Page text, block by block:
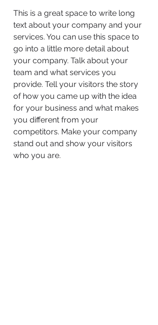
This is a great space to write long
text about your company and your
services. You can use this space to
go into a little more detail about
your company. Talk about your
team and what services you
provide. Tell your visitors the story
of how you came up with the idea
for your business and what makes
you different from your
competitors. Make your company
stand out and show your visitors
who you are.